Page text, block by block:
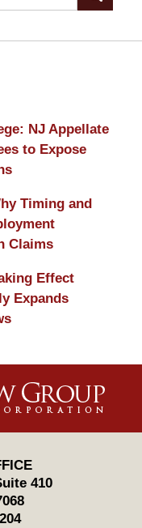
NJ Appellate
to Expose
Timing and
Claims
Effect
Expands
410